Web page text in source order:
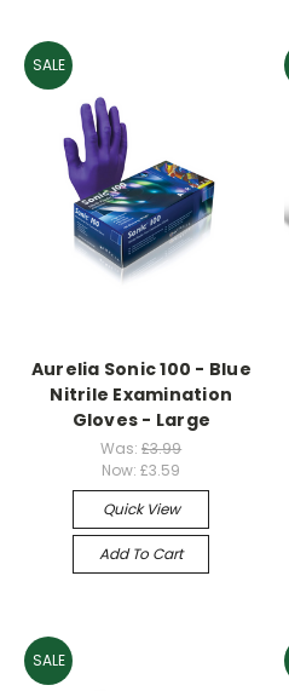
SALE
Aurelia Sonic 100 - Blue
Nitrile Examination
Gloves - Large
Was:£3.99
Now:£3.59
Quick View
Add To Cart
SALE